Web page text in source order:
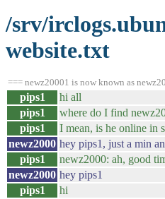
/srv/
website.txt
=== newz20001 is now known as
pips1
hi all
pips1
where do I find
pips1
I mean, is he online in
newz2000 hey pips1, just a min
pips1
newz2000: ah, good
newz2000 hey pips1
pips1
hi